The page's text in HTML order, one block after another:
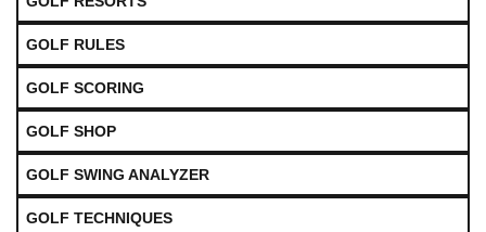
GOLF RULES
GOLF SCORING
GOLF SHOP
GOLF SWING ANALYZER
GOLF TECHNIQUES